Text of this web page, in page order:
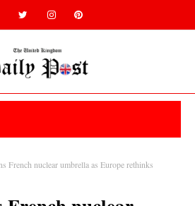
French nuclear umbrella as Europe rethinks